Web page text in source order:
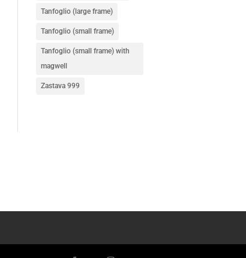
Tanfoglio (large frame)
Tanfoglio (small frame)
Tanfoglio (small frame) with
magwell
Zastava 999